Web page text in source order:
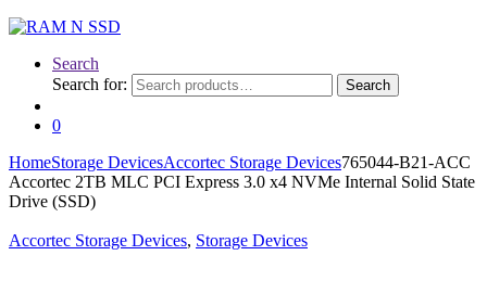
Search
Search for:
Search
0
HomeStorage DevicesAccortec Storage Devices765044-B21-ACC
Accortec 2TB MLC PCI Express 3.0 x4 NVMe Internal Solid State
Drive (SSD)
Accortec Storage Devices, Storage Devices